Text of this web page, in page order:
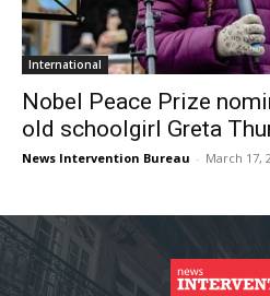
International
Nobel Peace Prize
old schoolgirl Greta
News Intervention Bureau - March 17,